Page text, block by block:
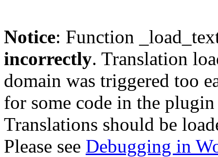
Notice: Function
incorrectly. Translation
domain was triggered too
for some code in the
Translations should be
Please see Debugging in